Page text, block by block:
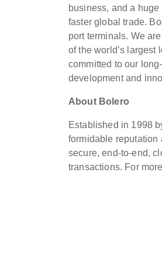
business, and a
faster global trade.
port terminals. We
of the world’s
committed to our
development and
About Bolero
Established in 1998
formidable reputation
secure, end-to-end,
transactions. For